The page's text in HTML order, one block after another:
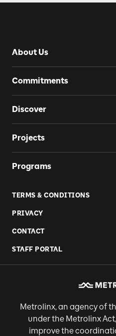
About Us
Commitments
Discover
Projects
Programs
TERMS & CONDITIONS
PRIVACY
CONTACT
STAFF PORTAL
Metrolinx, an agency of
under the Metrolinx
improve the